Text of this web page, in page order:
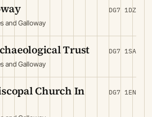
and Galloway
DG7 1DZ
Trust
and Galloway
DG7 1SA
Church In
DG7 1EN